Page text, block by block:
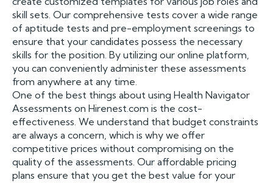
skill sets. Our comprehensive tests cover a wide range
of aptitude tests and pre-employment screenings to
ensure that your candidates possess the necessary
skills for the position. By utilizing our online platform,
you can conveniently administer these assessments
from anywhere at any time.
One of the best things about using Health Navigator
Assessments on Hirenest.com is the cost-
effectiveness. We understand that budget constraints
are always a concern, which is why we offer
competitive prices without compromising on the
quality of the assessments. Our affordable pricing
plans ensure that you get the best value for your